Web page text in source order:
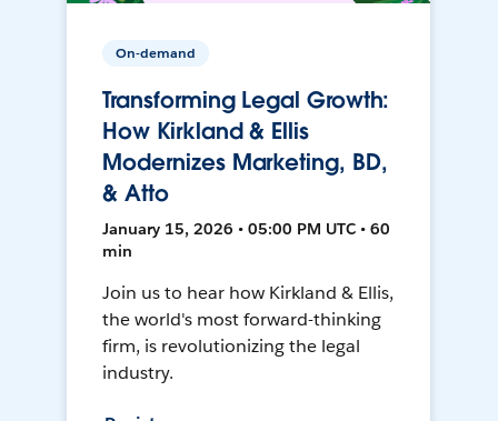
On-demand
Transforming Legal Growth:
How Kirkland & Ellis
Modernizes Marketing, BD,
& Atto
January 15, 2026 • 05:00 PM UTC • 60
min
Join us to hear how Kirkland & Ellis,
the world's most forward-thinking
firm, is revolutionizing the legal
industry.